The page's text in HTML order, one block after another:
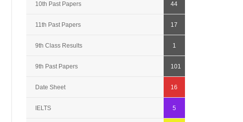
10th Past Papers 44
11th Past Papers 17
9th Class Results 1
9th Past Papers 101
Date Sheet 16
IELTS 5